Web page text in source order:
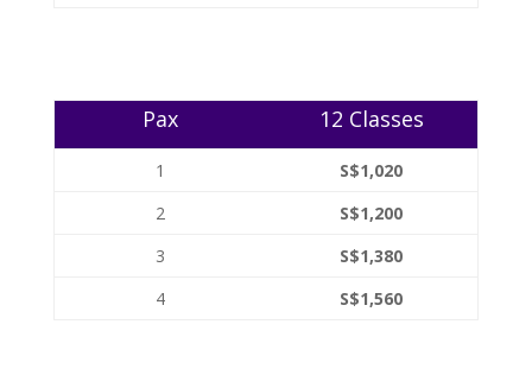
Pax 12 Classes
1
S$1,020
2
S$1,200
3
S$1,380
4
S$1,560